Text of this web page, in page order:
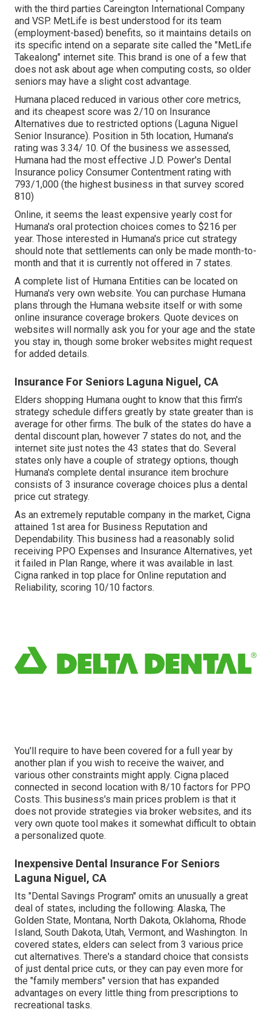
with the third parties Careington International Company
and VSP. MetLife is best understood for its team
(employment-based) benefits, so it maintains details on
its specific intend on a separate site called the "MetLife
Takealong" internet site. This brand is one of a few that
does not ask about age when computing costs, so older
seniors may have a slight cost advantage.
Humana placed reduced in various other core metrics,
and its cheapest score was 2/10 on Insurance
Alternatives due to restricted options (Laguna Niguel
Senior Insurance). Position in 5th location, Humana's
rating was 3.34/ 10. Of the business we assessed,
Humana had the most effective J.D. Power's Dental
Insurance policy Consumer Contentment rating with
793/1,000 (the highest business in that survey scored
810)
Online, it seems the least expensive yearly cost for
Humana's oral protection choices comes to $216 per
year. Those interested in Humana's price cut strategy
should note that settlements can only be made month-to-
month and that it is currently not offered in 7 states.
A complete list of Humana Entities can be located on
Humana's very own website. You can purchase Humana
plans through the Humana website itself or with some
online insurance coverage brokers. Quote devices on
websites will normally ask you for your age and the state
you stay in, though some broker websites might request
for added details.
Insurance For Seniors Laguna Niguel, CA
Elders shopping Humana ought to know that this firm's
strategy schedule differs greatly by state greater than is
average for other firms. The bulk of the states do have a
dental discount plan, however 7 states do not, and the
internet site just notes the 43 states that do. Several
states only have a couple of strategy options, though
Humana's complete dental insurance item brochure
consists of 3 insurance coverage choices plus a dental
price cut strategy.
As an extremely reputable company in the market, Cigna
attained 1st area for Business Reputation and
Dependability. This business had a reasonably solid
receiving PPO Expenses and Insurance Alternatives, yet
it failed in Plan Range, where it was available in last.
Cigna ranked in top place for Online reputation and
Reliability, scoring 10/10 factors.
You'll require to have been covered for a full year by
another plan if you wish to receive the waiver, and
various other constraints might apply. Cigna placed
connected in second location with 8/10 factors for PPO
Costs. This business's main prices problem is that it
does not provide strategies via broker websites, and its
very own quote tool makes it somewhat difficult to obtain
a personalized quote.
Inexpensive Dental Insurance For Seniors
Laguna Niguel, CA
Its "Dental Savings Program" omits an unusually a great
deal of states, including the following: Alaska, The
Golden State, Montana, North Dakota, Oklahoma, Rhode
Island, South Dakota, Utah, Vermont, and Washington. In
covered states, elders can select from 3 various price
cut alternatives. There's a standard choice that consists
of just dental price cuts, or they can pay even more for
the "family members" version that has expanded
advantages on every little thing from prescriptions to
recreational tasks.